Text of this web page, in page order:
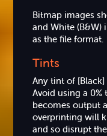
Bitmap images
and White (B&W)
as the file format.
Tints
Any tint of [Black]
Avoid using a
becomes output
overprinting will
and so disrupt